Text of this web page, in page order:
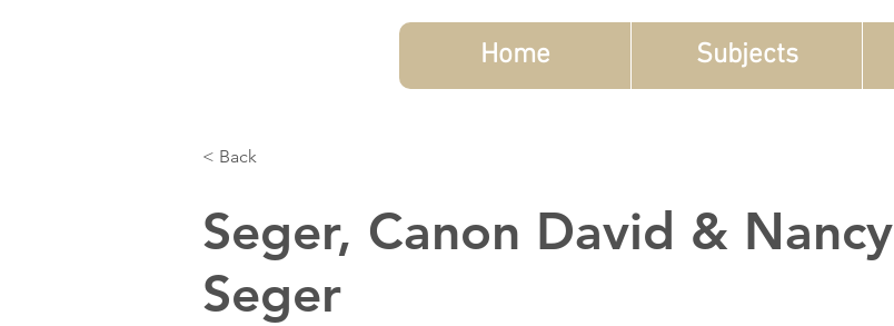
Home Subjects
< Back
Seger, Canon David & Nancy
Seger